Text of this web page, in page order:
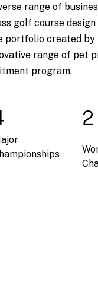
range of
golf course
portfolio created by
range of pet
program.
2